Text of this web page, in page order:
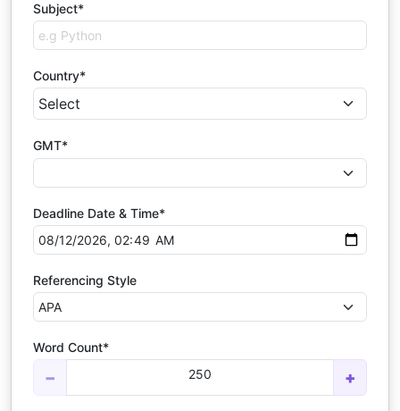
Subject*
Country*
GMT*
Deadline Date & Time*
Referencing Style
Word Count*
− 250 +